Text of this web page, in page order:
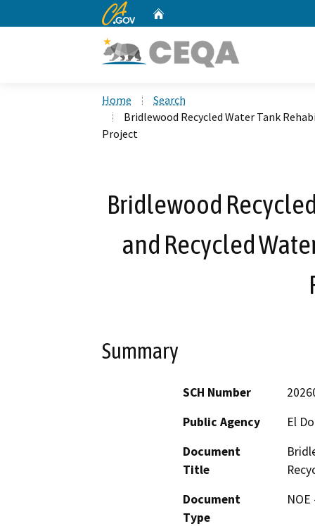
CA.gov
Home
Search
Bridlewood Recycled Water Tank
Project
Bridlewood
and Recycled
Summary
SCH Number
Public Agency
El
Document
Title
Document
Type